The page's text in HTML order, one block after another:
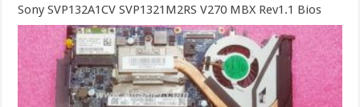
Sony SVP132A1CV SVP1321M2RS V270 MBX Rev1.1 Bios